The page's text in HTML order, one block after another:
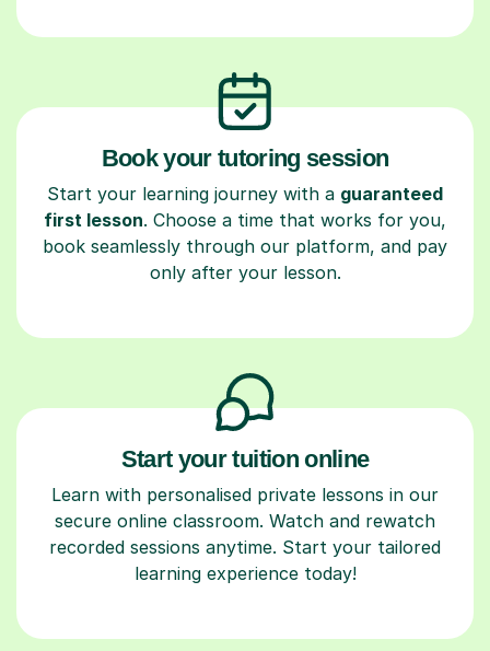
Book your tutoring session
Start your learning journey with a guaranteed
first lesson. Choose a time that works for you,
book seamlessly through our platform, and pay
only after your lesson.
Start your tuition online
Learn with personalised private lessons in our
secure online classroom. Watch and rewatch
recorded sessions anytime. Start your tailored
learning experience today!